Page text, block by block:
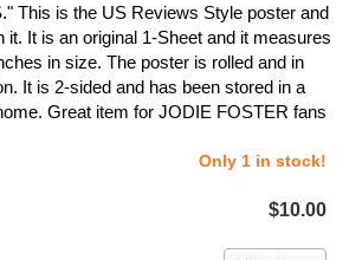
This is the US Reviews Style poster and
it. It is an original 1-Sheet and it measures
in size. The poster is rolled and in
It is 2-sided and has been stored in a
Great item for JODIE FOSTER fans
Only 1 in stock!
$10.00